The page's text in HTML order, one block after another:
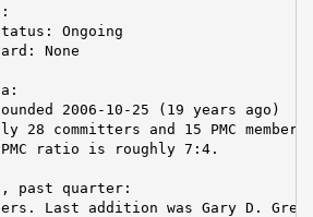
Ongoing
None
2006-10-25 (19 years ago)
28 committers and 15 PMC
PMC ratio is roughly 7:4.
past quarter:
Last addition was Gary D.